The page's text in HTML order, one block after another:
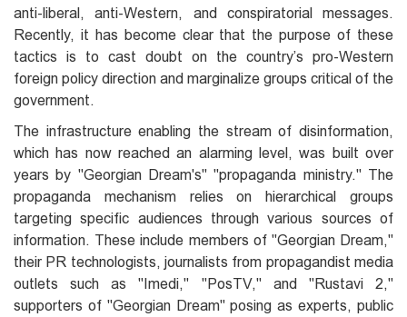
anti-liberal, anti-Western, and conspiratorial messages.
Recently, it has become clear that the purpose of these
tactics is to cast doubt on the country’s pro-Western
foreign policy direction and marginalize groups critical of the
government.
The infrastructure enabling the stream of disinformation,
which has now reached an alarming level, was built over
years by "Georgian Dream's" "propaganda ministry." The
propaganda mechanism relies on hierarchical groups
targeting specific audiences through various sources of
information. These include members of "Georgian Dream,"
their PR technologists, journalists from propagandist media
outlets such as "Imedi," "PosTV," and "Rustavi 2,"
supporters of "Georgian Dream" posing as experts, public